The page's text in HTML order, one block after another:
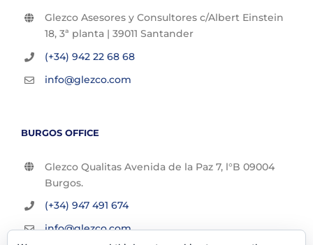
Glezco Asesores y Consultores c/Albert Einstein
18, 3ª planta | 39011 Santander
(+34) 942 22 68 68
info@glezco.com
BURGOS OFFICE
Glezco Qualitas Avenida de la Paz 7, l°B 09004
Burgos.
(+34) 947 491 674
info@glezco.com